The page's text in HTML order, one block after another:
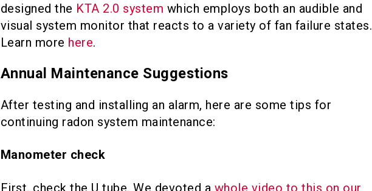
designed the KTA 2.0 system which employs both an audible and
visual system monitor that reacts to a variety of fan failure states.
Learn more here.
Annual Maintenance Suggestions
After testing and installing an alarm, here are some tips for
continuing radon system maintenance:
Manometer check
First, check the U tube. We devoted a whole video to this on our